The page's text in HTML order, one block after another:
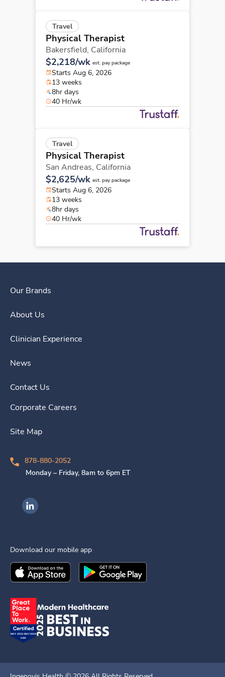
Travel
Physical Therapist
Bakersfield, California
$2,218/wk est. pay package
Starts Aug 6, 2026
13 weeks
8hr days
40 Hr/wk
Travel
Physical Therapist
San Andreas, California
$2,625/wk est. pay package
Starts Aug 6, 2026
13 weeks
8hr days
40 Hr/wk
Our Brands
About Us
Clinician Experience
News
Contact Us
Corporate Careers
Site Map
878-880-2052
Monday – Friday, 8am to 6pm ET
Ingenovis Health on LinkedIn
Download our mobile app
Download theIngenovis HealthMobile App on the
Download theIngenovis Health